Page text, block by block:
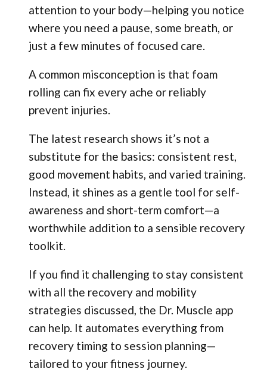
attention to your body—helping you notice
where you need a pause, some breath, or
just a few minutes of focused care.
A common misconception is that foam
rolling can fix every ache or reliably
prevent injuries.
The latest research shows it’s not a
substitute for the basics: consistent rest,
good movement habits, and varied training.
Instead, it shines as a gentle tool for self-
awareness and short-term comfort—a
worthwhile addition to a sensible recovery
toolkit.
If you find it challenging to stay consistent
with all the recovery and mobility
strategies discussed, the Dr. Muscle app
can help. It automates everything from
recovery timing to session planning—
tailored to your fitness journey.